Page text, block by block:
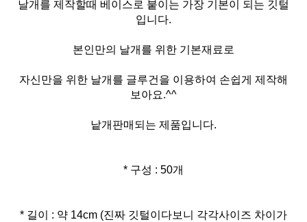
날개를 제작할때 베이스로 붙이는 가장 기본이 되는 깃털
입니다.
본인만의 날개를 위한 기본재료로
자신만을 위한 날개를 글루건을 이용하여 손쉽게 제작해
보아요.^^
낱개판매되는 제품입니다.
* 구성 : 50개
* 길이 : 약 14cm (진짜 깃털이다보니 각각사이즈 차이가